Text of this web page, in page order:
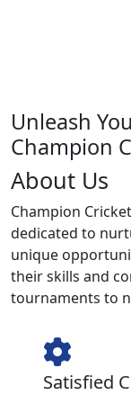
Unleash
Champion
About Us
Champion
dedicated to
unique
their skills and
tournaments to
Satisfied